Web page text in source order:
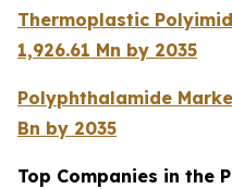
Thermoplastic
1,926.61 Mn by 2035
Polyphthalamide
Bn by 2035
Top Companies in the